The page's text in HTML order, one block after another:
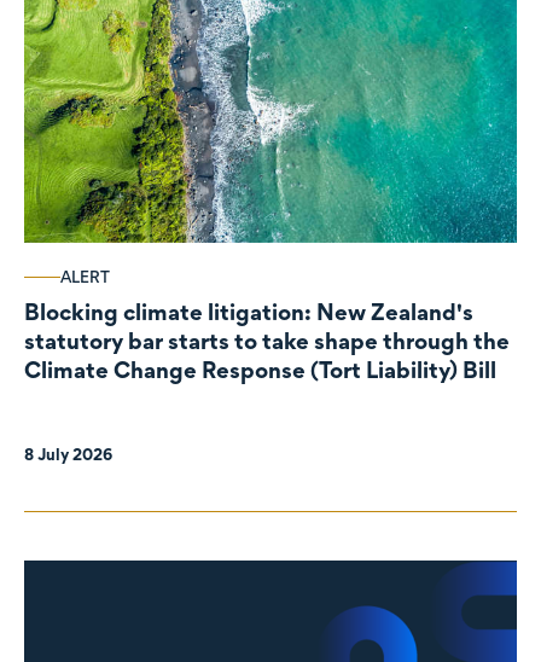
ALERT
Blocking climate litigation: New Zealand's
statutory bar starts to take shape through the
Climate Change Response (Tort Liability) Bill
8 July 2026